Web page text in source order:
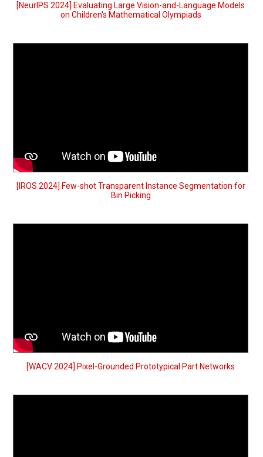
[NeurIPS 2024] Evaluating Large Vision-and-Language Models
on Children's Mathematical Olympiads
[IROS 2024] Few-shot Transparent Instance Segmentation for
Bin Picking
[WACV 2024] Pixel-Grounded Prototypical Part Networks